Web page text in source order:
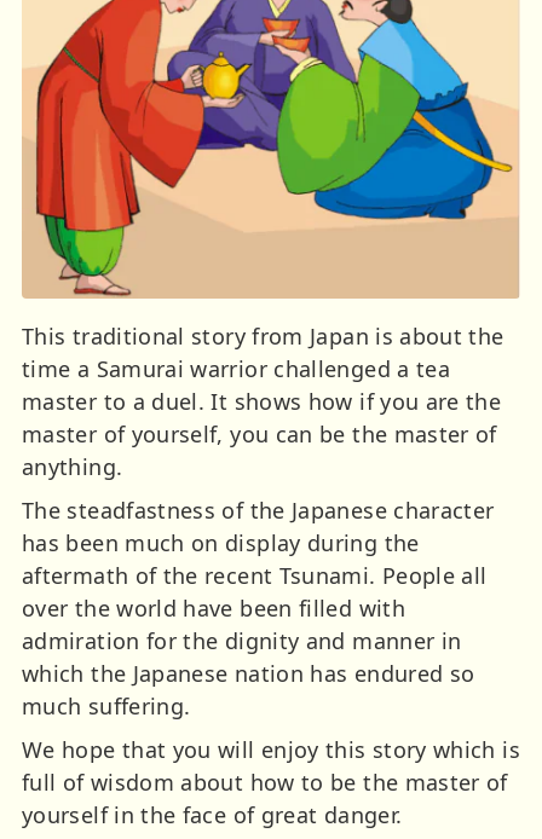
This traditional story from Japan is about the
time a Samurai warrior challenged a tea
master to a duel. It shows how if you are the
master of yourself, you can be the master of
anything.
The steadfastness of the Japanese character
has been much on display during the
aftermath of the recent Tsunami. People all
over the world have been filled with
admiration for the dignity and manner in
which the Japanese nation has endured so
much suffering.
We hope that you will enjoy this story which is
full of wisdom about how to be the master of
yourself in the face of great danger.